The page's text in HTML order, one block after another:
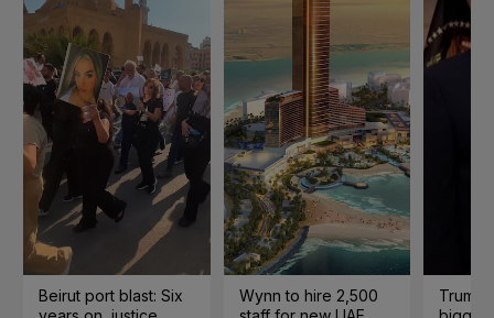
Beirut port blast: Six
Wynn to hire 2,500
Trump